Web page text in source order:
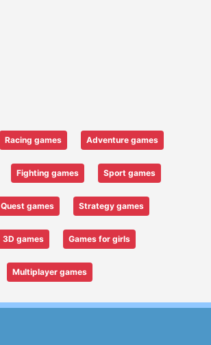
Racing games Adventure games
Fighting games Sport games
Quest games Strategy games
3D games Games for girls
Multiplayer games